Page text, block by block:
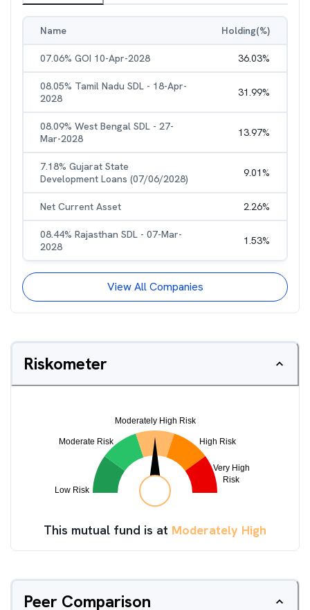
Name Holding(%)
07.06% GOI 10-Apr-2028 36.03%
08.05% Tamil Nadu SDL - 18-Apr-
2028
31.99%
08.09% West Bengal SDL - 27-
Mar-2028
13.97%
7.18% Gujarat State
Development Loans (07/06/2028)
9.01%
Net Current Asset 2.26%
08.44% Rajasthan SDL - 07-Mar-
2028
1.53%
View All Companies
Riskometer
This mutual fund is at Moderately High
Peer Comparison